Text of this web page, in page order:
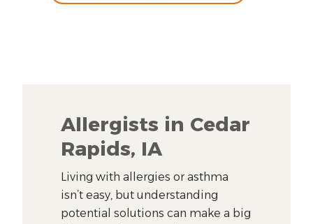
Allergists in Cedar
Rapids, IA
Living with allergies or asthma
isn’t easy, but understanding
potential solutions can make a big